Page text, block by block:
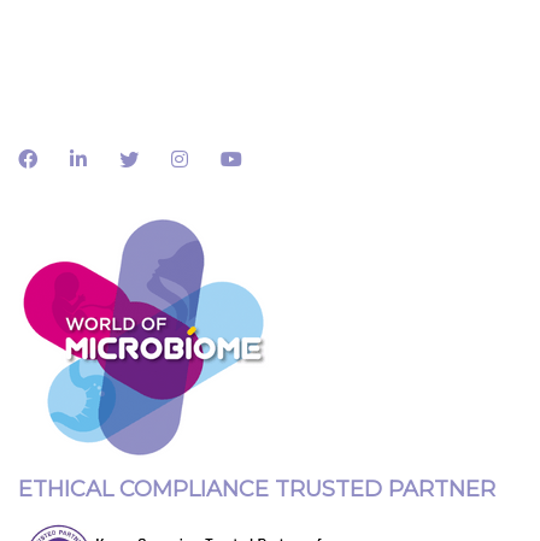
ETHICAL COMPLIANCE TRUSTED PARTNER